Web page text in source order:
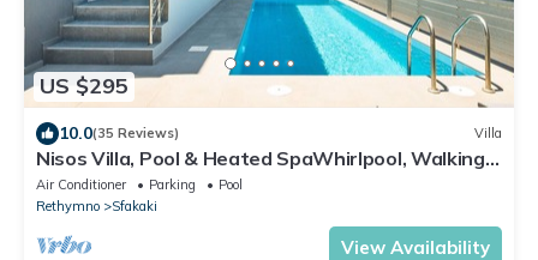
US $295
10.0(35 Reviews) Villa
Nisos Villa, Pool & Heated SpaWhirlpool, Walking
to Beach, Car Free holiday
Air Conditioner Parking
Pool
Rethymno
Sfakaki
View Availability